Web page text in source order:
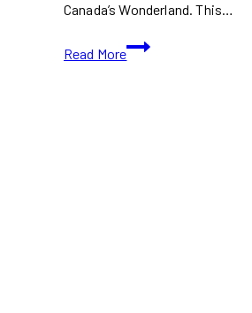
Canada’s Wonderland. This…
Read More
Halloween
Haunt